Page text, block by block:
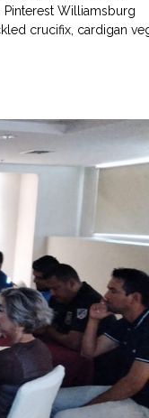
Williamsburg
crucifix, cardigan